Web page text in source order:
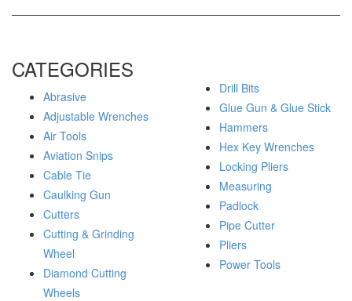
CATEGORIES
Abrasive
Adjustable Wrenches
Air Tools
Aviation Snips
Cable Tie
Caulking Gun
Cutters
Cutting & Grinding
Wheel
Diamond Cutting
Wheels
Drill Bits
Glue Gun & Glue Stick
Hammers
Hex Key Wrenches
Locking Pliers
Measuring
Padlock
Pipe Cutter
Pliers
Power Tools